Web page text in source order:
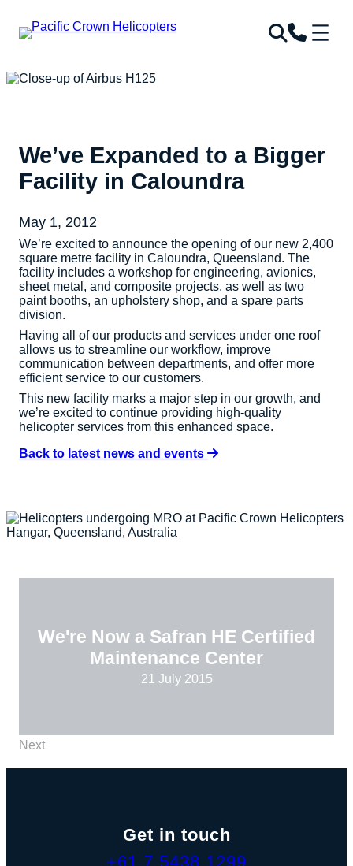
We’ve Expanded to a Bigger
Facility in Caloundra
May 1, 2012
We’re excited to announce the opening of our new 2,400
square metre facility in Caloundra, Queensland. The
facility includes a workshop for engineering, avionics,
sheet metal, and composite projects, as well as two
paint booths, an upholstery shop, and a spare parts
division.
Having all of our products and services under one roof
allows us to streamline our workflow, improve
communication between departments, and offer more
efficient service to our customers.
This new facility marks a major step in our growth, and
we’re excited to continue providing high-quality
helicopter services from this enhanced space.
Back to latest news and events
We're Now a Safran HE Certified
Maintenance Center
21 July 2015
Next
Get in touch
+61 7 5438 1299